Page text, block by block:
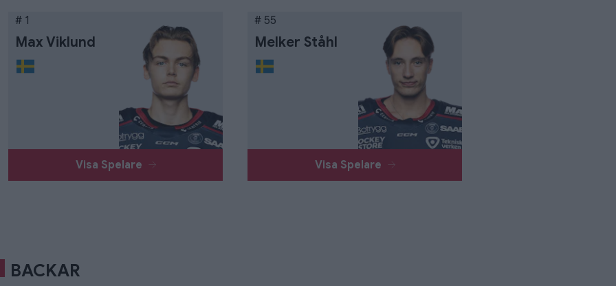
# 1
Max Viklund
Visa Spelare
# 55
Melker Ståhl
Visa Spelare
BACKAR